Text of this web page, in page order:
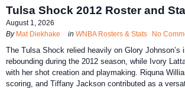
Tulsa Shock 2012 Roster and
August 1, 2026
By Mat Diekhake in WNBA Rosters & Stats No
The Tulsa Shock relied heavily on Glory Johnson’s
rebounding during the 2012 season, while Ivory
with her shot creation and playmaking. Riquna
scoring, and Tiffany Jackson contributed as a